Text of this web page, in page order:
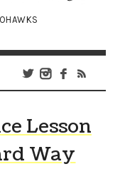
Lesson
Way